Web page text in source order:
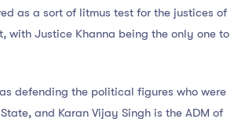
as a sort of litmus test for the justices of
with Justice Khanna being the only one to
defending the political figures who were
and Karan Vijay Singh is the ADM of